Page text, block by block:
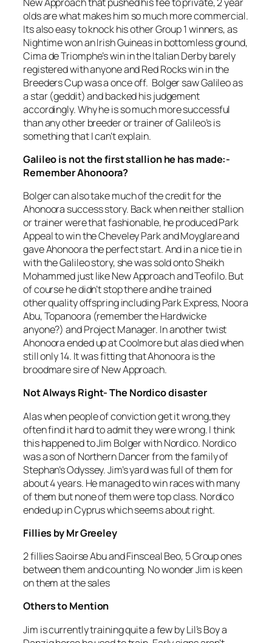
olds are what makes him so much more commercial.
Its also easy to knock his other Group 1 winners, as
Nightime won an Irish Guineas in bottomless ground,
Cima de Triomphe’s win in the Italian Derby barely
registered with anyone and Red Rocks win in the
Breeders Cup was a once off. Bolger saw Galileo as
a star (geddit) and backed his judgement
accordingly. Why he is so much more successful
than any other breeder or trainer of Galileo’s is
something that I can’t explain.
Galileo is not the first stallion he has made:-
Remember Ahonoora?
Bolger can also take much of the credit for the
Ahonoora success story. Back when neither stallion
or trainer were that fashionable, he produced Park
Appeal to win the Cheveley Park and Moyglare and
gave Ahonoora the perfect start. And in a nice tie in
with the Galileo story, she was sold onto Sheikh
Mohammed just like New Approach and Teofilo. But
of course he didn’t stop there and he trained
other quality offspring including Park Express, Noora
Abu, Topanoora (remember the Hardwicke
anyone?) and Project Manager. In another twist
Ahonoora ended up at Coolmore but alas died when
still only 14. It was fitting that Ahonoora is the
broodmare sire of New Approach.
Not Always Right- The Nordico disaster
Alas when people of conviction get it wrong,they
often find it hard to admit they were wrong. I think
this happened to Jim Bolger with Nordico. Nordico
was a son of Northern Dancer from the family of
Stephan’s Odyssey. Jim’s yard was full of them for
about 4 years. He managed to win races with many
of them but none of them were top class. Nordico
ended up in Cyprus which seems about right.
Fillies by Mr Greeley
2 fillies Saoirse Abu and Finsceal Beo, 5 Group ones
between them and counting. No wonder Jim is keen
on them at the sales
Others to Mention
Jim is currently training quite a few by Lil’s Boy a